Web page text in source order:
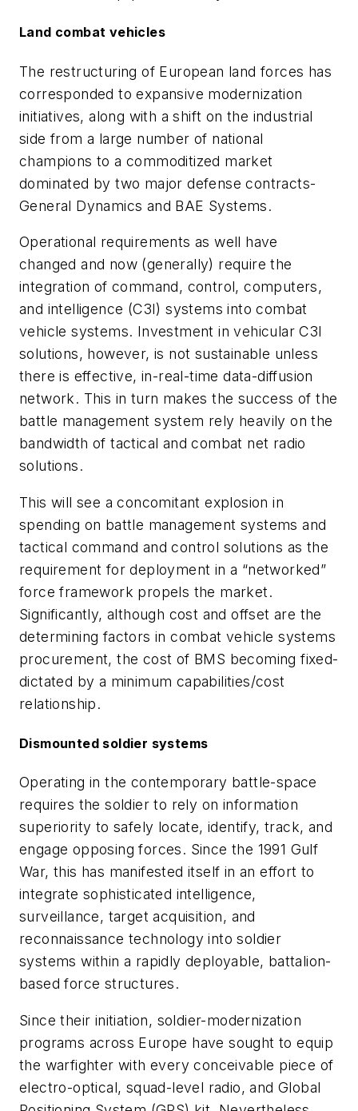
Land combat vehicles
The restructuring of European land forces has
corresponded to expansive modernization
initiatives, along with a shift on the industrial
side from a large number of national
champions to a commoditized market
dominated by two major defense contracts-
General Dynamics and BAE Systems.
Operational requirements as well have
changed and now (generally) require the
integration of command, control, computers,
and intelligence (C3I) systems into combat
vehicle systems. Investment in vehicular C3I
solutions, however, is not sustainable unless
there is effective, in-real-time data-diffusion
network. This in turn makes the success of the
battle management system rely heavily on the
bandwidth of tactical and combat net radio
solutions.
This will see a concomitant explosion in
spending on battle management systems and
tactical command and control solutions as the
requirement for deployment in a “networked”
force framework propels the market.
Significantly, although cost and offset are the
determining factors in combat vehicle systems
procurement, the cost of BMS becoming fixed-
dictated by a minimum capabilities/cost
relationship.
Dismounted soldier systems
Operating in the contemporary battle-space
requires the soldier to rely on information
superiority to safely locate, identify, track, and
engage opposing forces. Since the 1991 Gulf
War, this has manifested itself in an effort to
integrate sophisticated intelligence,
surveillance, target acquisition, and
reconnaissance technology into soldier
systems within a rapidly deployable, battalion-
based force structures.
Since their initiation, soldier-modernization
programs across Europe have sought to equip
the warfighter with every conceivable piece of
electro-optical, squad-level radio, and Global